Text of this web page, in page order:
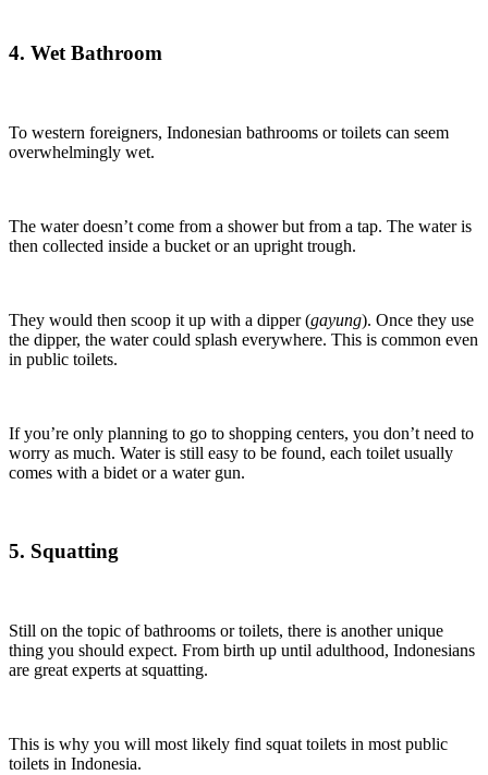
4. Wet Bathroom
To western foreigners, Indonesian bathrooms or toilets can seem
overwhelmingly wet.
The water doesn’t come from a shower but from a tap. The water is
then collected inside a bucket or an upright trough.
They would then scoop it up with a dipper (gayung). Once they use
the dipper, the water could splash everywhere. This is common even
in public toilets.
If you’re only planning to go to shopping centers, you don’t need to
worry as much. Water is still easy to be found, each toilet usually
comes with a bidet or a water gun.
5. Squatting
Still on the topic of bathrooms or toilets, there is another unique
thing you should expect. From birth up until adulthood, Indonesians
are great experts at squatting.
This is why you will most likely find squat toilets in most public
toilets in Indonesia.